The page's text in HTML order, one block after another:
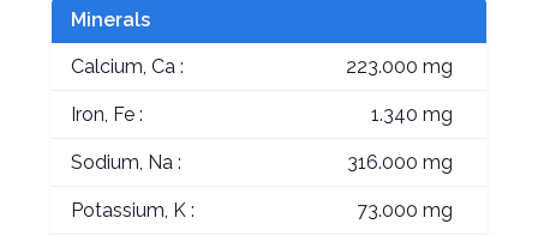
Minerals
Calcium, Ca : 223.000 mg
Iron, Fe : 1.340 mg
Sodium, Na : 316.000 mg
Potassium, K : 73.000 mg